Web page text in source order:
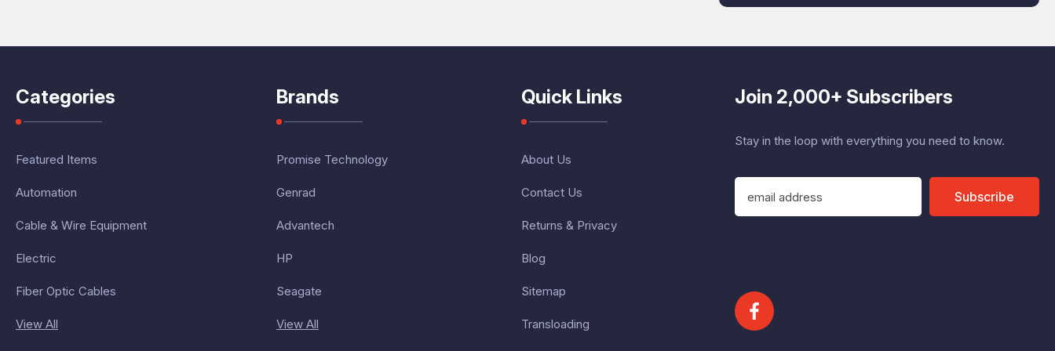
Categories
Featured Items
Automation
Cable & Wire Equipment
Electric
Fiber Optic Cables
View All
Brands
Promise Technology
Genrad
Advantech
HP
Seagate
View All
Quick Links
About Us
Contact Us
Returns & Privacy
Blog
Sitemap
Transloading
Join 2,000+ Subscribers
Stay in the loop with everything you need to know.
E
a
d
r
Subscribe